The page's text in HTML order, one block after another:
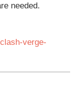
needed.
verge-